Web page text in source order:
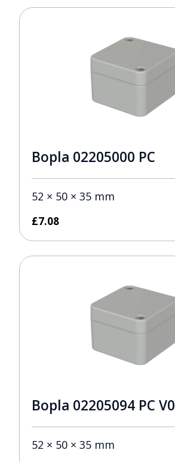
Bopla 02205000 PC
52 × 50 × 35 mm
£7.08
Bopla 02205094 PC V0
52 × 50 × 35 mm